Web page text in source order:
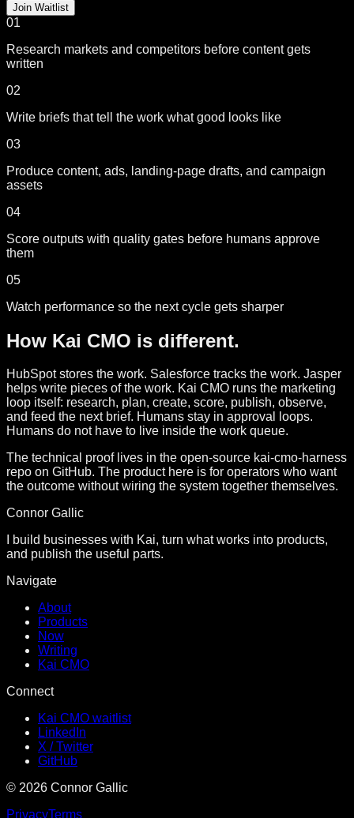
Join Waitlist
01
Research markets and competitors before content gets
written
02
Write briefs that tell the work what good looks like
03
Produce content, ads, landing-page drafts, and campaign
assets
04
Score outputs with quality gates before humans approve
them
05
Watch performance so the next cycle gets sharper
How Kai CMO is different.
HubSpot stores the work. Salesforce tracks the work. Jasper
helps write pieces of the work. Kai CMO runs the marketing
loop itself: research, plan, create, score, publish, observe,
and feed the next brief. Humans stay in approval loops.
Humans do not have to live inside the work queue.
The technical proof lives in the open-source kai-cmo-harness
repo on GitHub. The product here is for operators who want
the outcome without wiring the system together themselves.
Connor Gallic
I build businesses with Kai, turn what works into products,
and publish the useful parts.
Navigate
About
Products
Now
Writing
Kai CMO
Connect
Kai CMO waitlist
LinkedIn
X / Twitter
GitHub
© 2026 Connor Gallic
PrivacyTerms